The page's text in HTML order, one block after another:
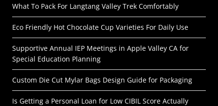
What To Pack For Langtang Valley Trek Comfortably
Eco Friendly Hot Chocolate Cup Varieties For Daily Use
Supportive Annual IEP Meetings in Apple Valley CA for
Special Education Planning
Custom Die Cut Mylar Bags Design Guide for Packaging
Is Getting a Personal Loan for Low CIBIL Score Actually